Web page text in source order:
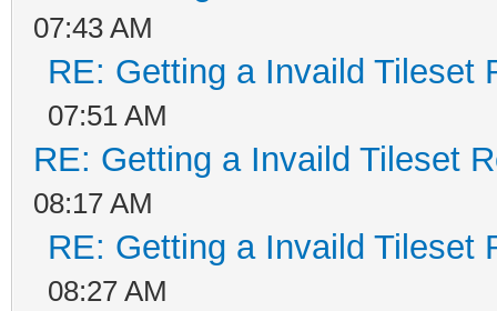
07:43 AM
RE: Getting a Invaild Tileset
07:51 AM
RE: Getting a Invaild Tileset
08:17 AM
RE: Getting a Invaild Tileset
08:27 AM